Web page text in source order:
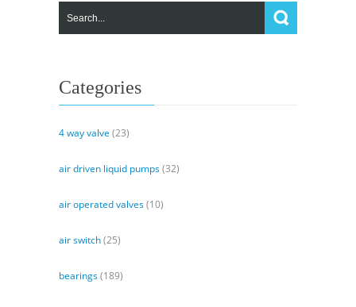
Categories
4 way valve (23)
air driven liquid pumps(32)
air operated valves(10)
air switch(25)
bearings(189)